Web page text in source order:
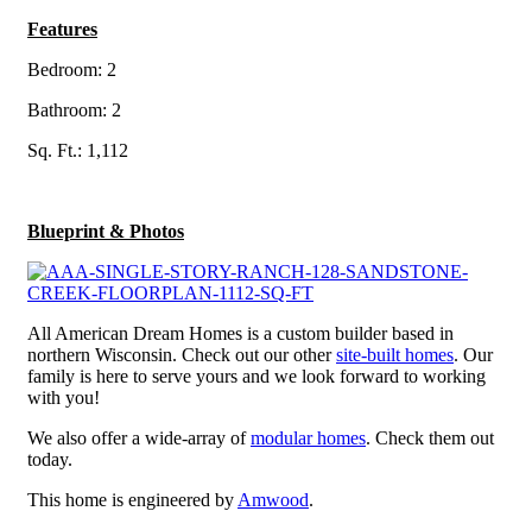
Features
Bedroom: 2
Bathroom: 2
Sq. Ft.: 1,112
Blueprint & Photos
All American Dream Homes is a custom builder based in
northern Wisconsin. Check out our othersite-built homes. Our
family is here to serve yours and we look forward to working
with you!
We also offer a wide-array ofmodular homes. Check them out
today.
This home is engineered by Amwood.